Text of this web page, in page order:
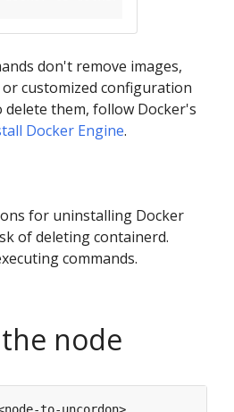
don't remove images,
customized configuration
them, follow Docker's
Docker Engine.
for uninstalling Docker
of deleting containerd.
commands.
node